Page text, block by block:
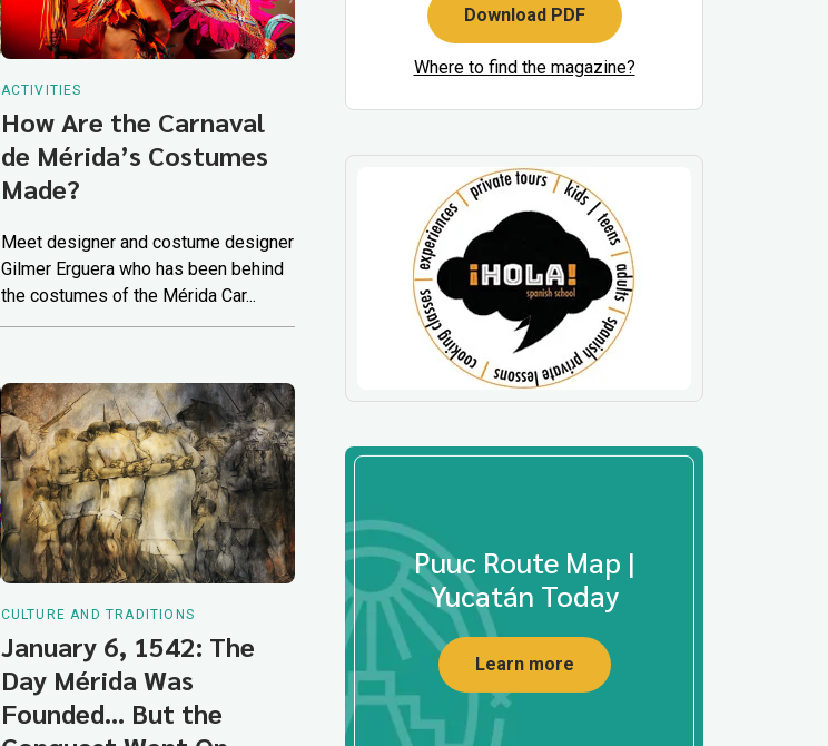
ACTIVITIES
How Are the Carnaval
de Mérida’s Costumes
Made?
Meet designer and costume designer
Gilmer Erguera who has been behind
the costumes of the Mérida Car...
CULTURE AND TRADITIONS
January 6, 1542: The
Day Mérida Was
Founded... But the
Download PDF
Where to find the magazine?
Puuc Route Map |
Yucatán Today
Learn more